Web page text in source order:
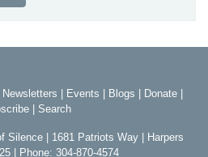
Newsletters Events Blogs Donate
Search
Silence | 1681 Patriots Way | Harpers
| Phone: 304-870-4574